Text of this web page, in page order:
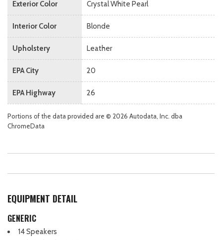
Exterior Color Crystal White Pearl
Interior Color Blonde
Upholstery Leather
EPA City 20
EPA Highway 26
Portions of the data provided are © 2026 Autodata, Inc. dba
ChromeData
EQUIPMENT DETAIL
GENERIC
14 Speakers